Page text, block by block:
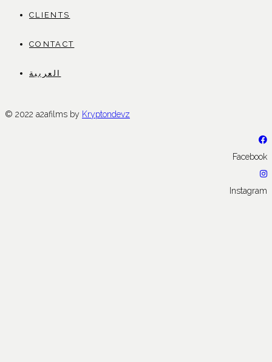
CLIENTS
CONTACT
العربية
© 2022 a2afilms by Kryptondevz
Facebook
Instagram